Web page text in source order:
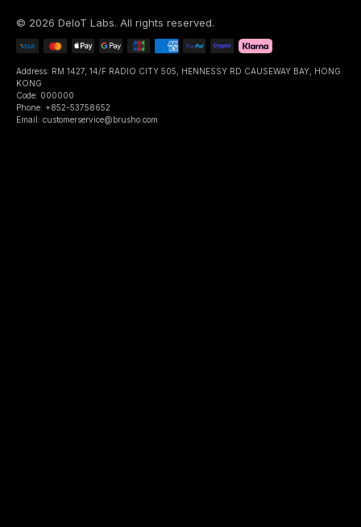
© 2026 DeIoT Labs. All rights reserved.
Address: RM 1427, 14/F RADIO CITY 505, HENNESSY RD CAUSEWAY BAY, HONG
KONG
Code: 000000
Phone: +852-53758652
Email: customerservice@brusho.com